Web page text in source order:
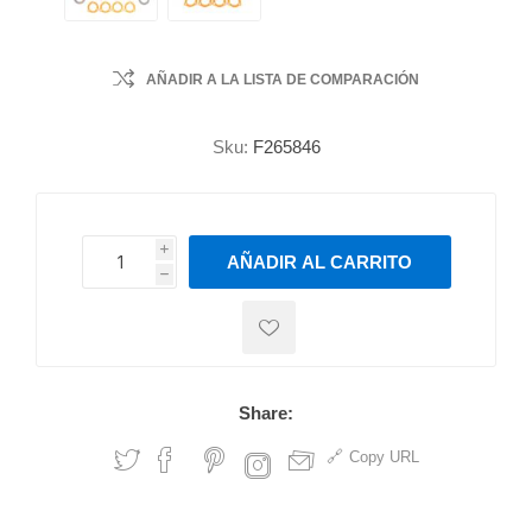
AÑADIR A LA LISTA DE COMPARACIÓN
Sku: F265846
i
h
h
AÑADIR AL CARRITO
Share:
Copy URL